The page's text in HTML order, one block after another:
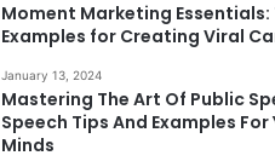
Moment Marketing Essentials:
Examples for Creating Viral
January 13, 2024
Mastering The Art Of Public
Speech Tips And Examples For
Minds